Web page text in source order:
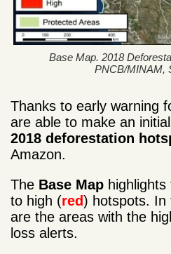
Base Map. 2018
PNCB/MINAM,
Thanks to early warning
are able to make an
2018 deforestation
Amazon.
The Base Map
to high (red) hotspots. In
are the areas with the
loss alerts.